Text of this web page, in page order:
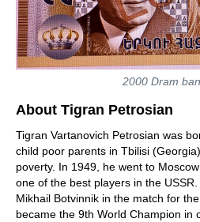
2000 Dram
About Tigran Petrosian
Tigran Vartanovich Petrosian was
child poor parents in Tbilisi
poverty. In 1949, he went to
one of the best players in the
Mikhail Botvinnik in the match for
became the 9th World Champion in